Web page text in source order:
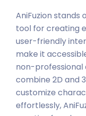
AniFuzion stands
tool for creating
user-friendly
make it
non-professional
combine 2D and
customize
effortlessly,